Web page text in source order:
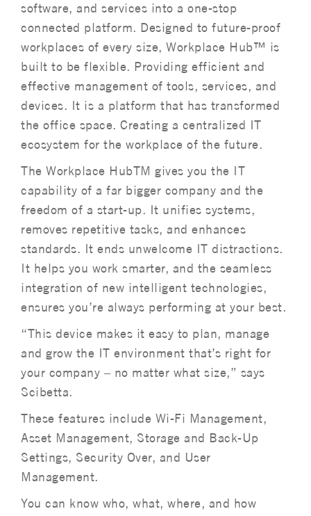
software, and services into a one-stop
connected platform. Designed to future-proof
workplaces of every size, Workplace Hub™ is
built to be flexible. Providing efficient and
effective management of tools, services, and
devices. It is a platform that has transformed
the office space. Creating a centralized IT
ecosystem for the workplace of the future.
The Workplace HubTM gives you the IT
capability of a far bigger company and the
freedom of a start-up. It unifies systems,
removes repetitive tasks, and enhances
standards. It ends unwelcome IT distractions.
It helps you work smarter, and the seamless
integration of new intelligent technologies,
ensures you’re always performing at your best.
“This device makes it easy to plan, manage
and grow the IT environment that’s right for
your company – no matter what size,” says
Scibetta.
These features include Wi-Fi Management,
Asset Management, Storage and Back-Up
Settings, Security Over, and User
Management.
You can know who, what, where, and how